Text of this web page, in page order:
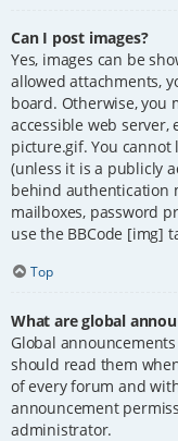
Can I post images?
Yes, images can be
allowed attachments,
board. Otherwise, you
accessible web
picture.gif. You cannot
(unless it is a publicly
behind authentication
mailboxes, password
use the BBCode [img]
Top
What are global
Global
should read them
of every forum and
announcement
administrator.